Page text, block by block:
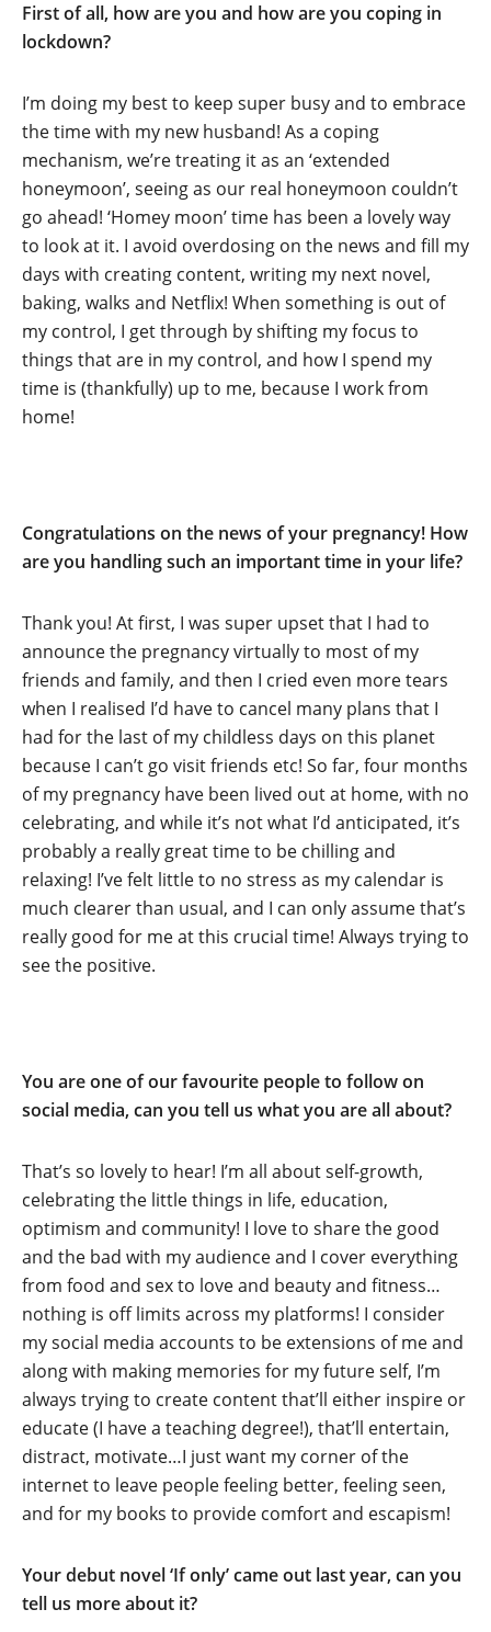
First of all, how are you and how are you coping in
lockdown?
I’m doing my best to keep super busy and to embrace
the time with my new husband! As a coping
mechanism, we’re treating it as an ‘extended
honeymoon’, seeing as our real honeymoon couldn’t
go ahead! ‘Homey moon’ time has been a lovely way
to look at it. I avoid overdosing on the news and fill my
days with creating content, writing my next novel,
baking, walks and Netflix! When something is out of
my control, I get through by shifting my focus to
things that are in my control, and how I spend my
time is (thankfully) up to me, because I work from
home!
Congratulations on the news of your pregnancy! How
are you handling such an important time in your life?
Thank you! At first, I was super upset that I had to
announce the pregnancy virtually to most of my
friends and family, and then I cried even more tears
when I realised I’d have to cancel many plans that I
had for the last of my childless days on this planet
because I can’t go visit friends etc! So far, four months
of my pregnancy have been lived out at home, with no
celebrating, and while it’s not what I’d anticipated, it’s
probably a really great time to be chilling and
relaxing! I’ve felt little to no stress as my calendar is
much clearer than usual, and I can only assume that’s
really good for me at this crucial time! Always trying to
see the positive.
You are one of our favourite people to follow on
social media, can you tell us what you are all about?
That’s so lovely to hear! I’m all about self-growth,
celebrating the little things in life, education,
optimism and community! I love to share the good
and the bad with my audience and I cover everything
from food and sex to love and beauty and fitness…
nothing is off limits across my platforms! I consider
my social media accounts to be extensions of me and
along with making memories for my future self, I’m
always trying to create content that’ll either inspire or
educate (I have a teaching degree!), that’ll entertain,
distract, motivate…I just want my corner of the
internet to leave people feeling better, feeling seen,
and for my books to provide comfort and escapism!
Your debut novel ‘If only’ came out last year, can you
tell us more about it?